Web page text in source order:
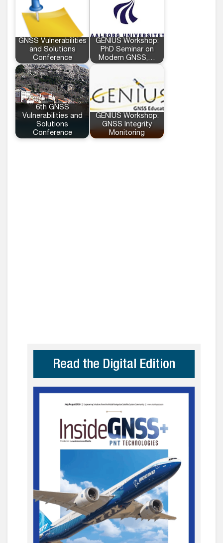
GNSS Vulnerabilities
and Solutions
Conference
GENIUS Workshop:
PhD Seminar on
Modern GNSS,…
6th GNSS
Vulnerabilities and
Solutions
Conference
GENIUS Workshop:
GNSS Integrity
Monitoring
Read the Digital Edition